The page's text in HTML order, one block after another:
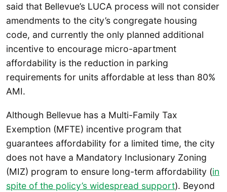
said that Bellevue’s LUCA process will not consider
amendments to the city’s congregate housing
code, and currently the only planned additional
incentive to encourage micro-apartment
affordability is the reduction in parking
requirements for units affordable at less than 80%
AMI.
Although Bellevue has a Multi-Family Tax
Exemption (MFTE) incentive program that
guarantees affordability for a limited time, the city
does not have a Mandatory Inclusionary Zoning
(MIZ) program to ensure long-term affordability (in
spite of the policy’s widespread support). Beyond